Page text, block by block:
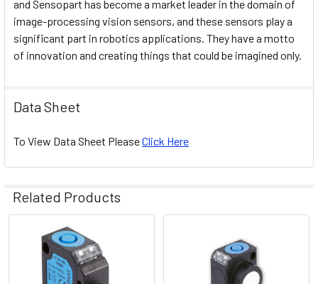
and Sensopart has become a market leader in the domain of
image-processing vision sensors, and these sensors play a
significant part in robotics applications. They have a motto
of innovation and creating things that could be imagined only.
Data Sheet
To View Data Sheet PleaseClick Here
Related Products
Related
Products